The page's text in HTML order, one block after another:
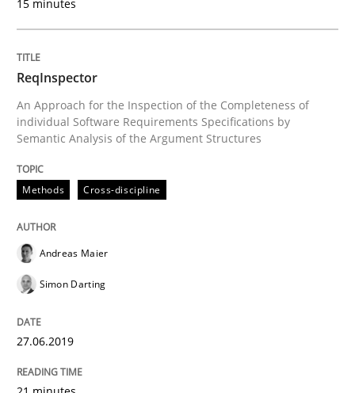
A Maturity Path for Trustworthy Requirements in the
Written byCyrille Babin
12. March 2026 · 9 minutes read
READ ARTICLE
Goals are intended, Requirements are imposed
15 minutes
ReqInspector
An Approach for the Inspection of the Completeness of
individual Software Requirements Specifications by
Semantic Analysis of the Argument Structures
Methods Cross-discipline
Andreas Maier
Simon Darting
27.06.2019